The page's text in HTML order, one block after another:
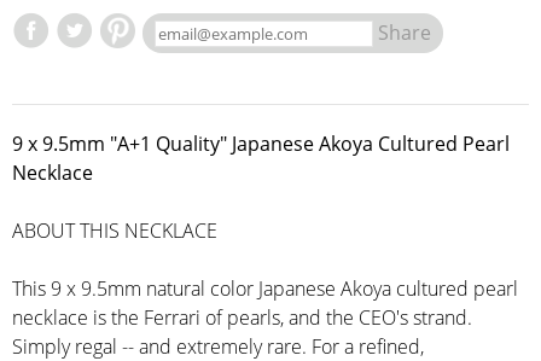
Share
9 x 9.5mm "A+1 Quality" Japanese Akoya Cultured Pearl
Necklace
ABOUT THIS NECKLACE
This 9 x 9.5mm natural color Japanese Akoya cultured pearl
necklace is the Ferrari of pearls, and the CEO's strand.
Simply regal -- and extremely rare. For a refined,